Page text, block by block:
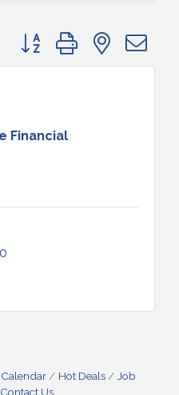
Button group with nested
Financial
Calendar Hot Deals
Job
Contact Us